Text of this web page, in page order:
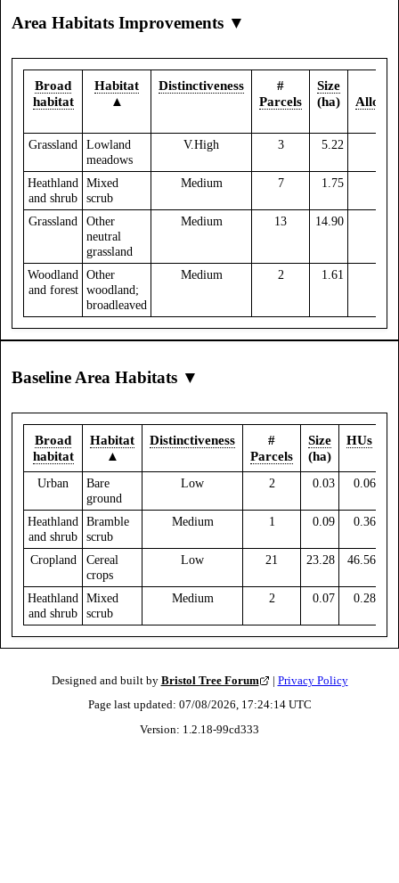
Area Habitats Improvements ▼
Broad
habitat
Habitat
▲
Distinctiveness
#
Parcels
Size
(ha)
Grassland
Lowland
meadows
V.High 3 5.22
Heathland
and shrub
Mixed
scrub
Medium 7 1.75
Grassland
Other
neutral
grassland
Medium 13 14.90
Woodland
and forest
Other
woodland;
broadleaved
Medium 2 1.61
Baseline Area Habitats ▼
Broad
habitat
Habitat
▲
Distinctiveness
#
Parcels
Size
(ha)
HUs
Urban
Bare
ground
Low 2 0.03 0.06
Heathland
and shrub
Bramble
scrub
Medium 1 0.09 0.36
Cropland
Cereal
crops
Low 21 23.28 46.56
Heathland
and shrub
Mixed
scrub
Medium 2 0.07 0.28
Designed and built by Bristol Tree Forum | Privacy Policy
Page last updated: 07/08/2026, 17:24:14UTC
Version: 1.2.18-99cd333